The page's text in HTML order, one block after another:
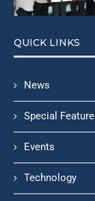
QUICK LINKS
News
Special Feature
Events
Technology